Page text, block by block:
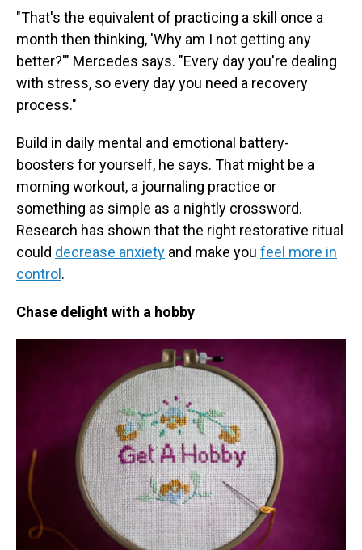
"That's the equivalent of practicing a skill once a
month then thinking, 'Why am I not getting any
better?'" Mercedes says. "Every day you're dealing
with stress, so every day you need a recovery
process."
Build in daily mental and emotional battery-
boosters for yourself, he says. That might be a
morning workout, a journaling practice or
something as simple as a nightly crossword.
Research has shown that the right restorative ritual
could decrease anxiety and make you feel more in
control .
Chase delight with a hobby